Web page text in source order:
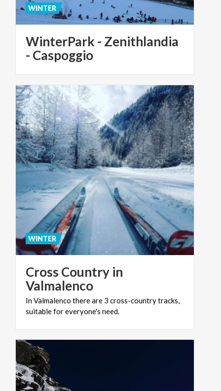
WinterPark - Zenithlandia
- Caspoggio
WINTER
Cross Country in
Valmalenco
InValmalenco thereare 3 cross-countrytracks,
suitableforeveryone's need.
WINTER